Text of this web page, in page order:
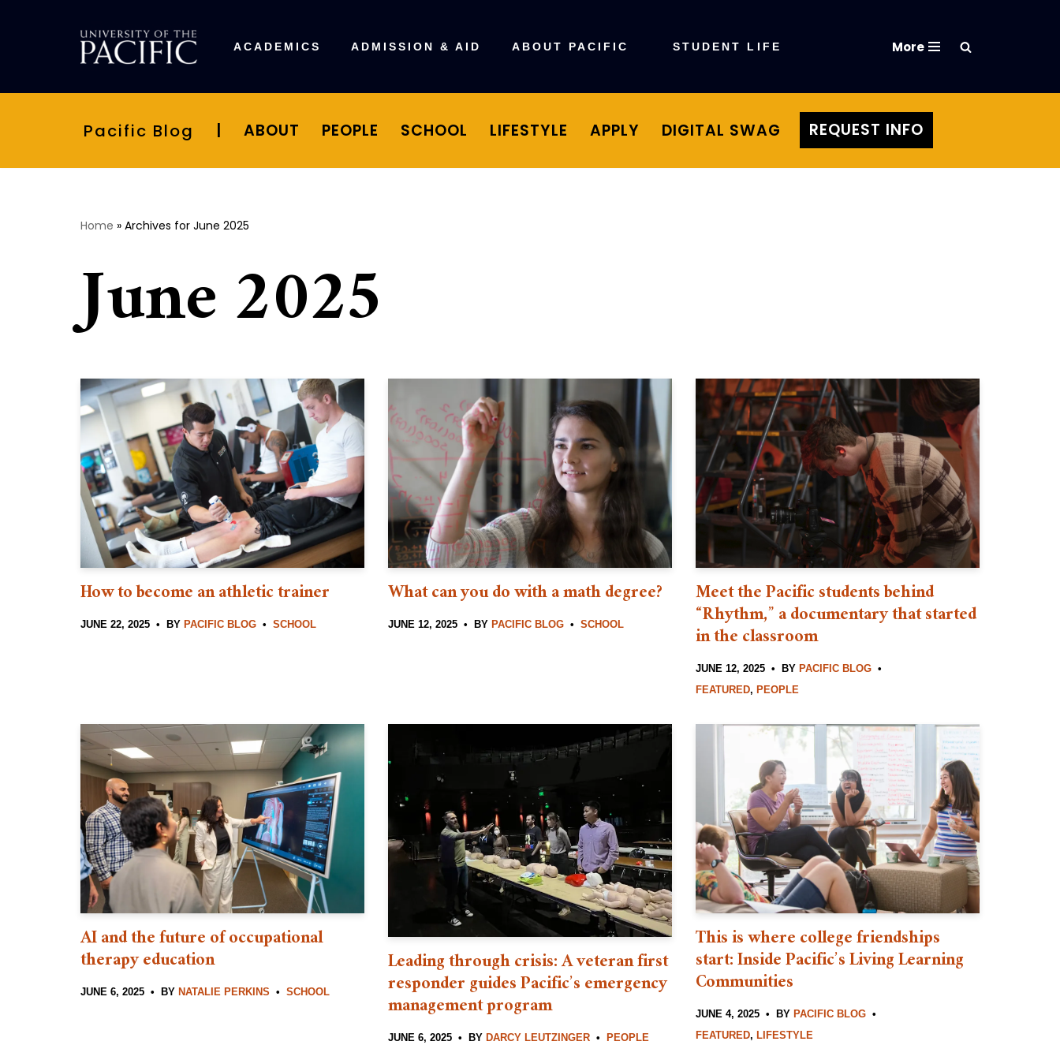
ACADEMICS ADMISSION & AID ABOUT PACIFIC STUDENT LIFE More
Pacific Blog | ABOUT PEOPLE SCHOOL LIFESTYLE APPLY DIGITAL SWAG REQUEST INFO
Home » Archives for June 2025
June 2025
How to become an athletic trainer
JUNE 22, 2025 BY PACIFIC BLOG SCHOOL
What can you do with a math degree?
JUNE 12, 2025 BY PACIFIC BLOG SCHOOL
Meet the Pacific students behind
“Rhythm,” a documentary that started
in the classroom
JUNE 12, 2025 BY PACIFIC BLOG
FEATURED, PEOPLE
AI and the future of occupational
therapy education
JUNE 6, 2025 BY NATALIE PERKINS SCHOOL
Leading through crisis: A veteran first
responder guides Pacific’s emergency
management program
JUNE 6, 2025 BY DARCY LEUTZINGER PEOPLE
This is where college friendships
start: Inside Pacific’s Living Learning
Communities
JUNE 4, 2025 BY PACIFIC BLOG
FEATURED, LIFESTYLE